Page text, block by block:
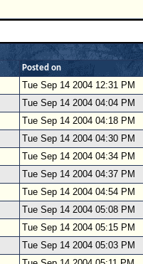
Posted on
Tue Sep 14 2004 12:31 PM
Tue Sep 14 2004 04:04 PM
Tue Sep 14 2004 04:18 PM
Tue Sep 14 2004 04:30 PM
Tue Sep 14 2004 04:34 PM
Tue Sep 14 2004 04:37 PM
Tue Sep 14 2004 04:54 PM
Tue Sep 14 2004 05:08 PM
Tue Sep 14 2004 05:15 PM
Tue Sep 14 2004 05:03 PM